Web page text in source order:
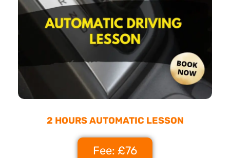
2 HOURS AUTOMATIC LESSON
Fee: £76